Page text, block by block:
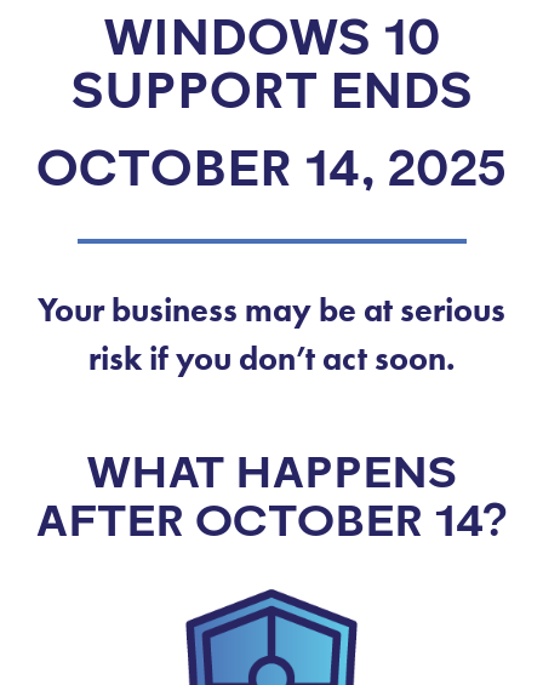
WINDOWS 10
SUPPORT ENDS
OCTOBER 14, 2025
Your business may be at serious
risk if you don’t act soon.
WHAT HAPPENS
AFTER OCTOBER 14?